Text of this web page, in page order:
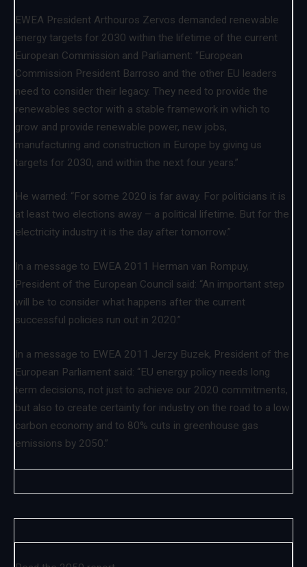
EWEA President Arthouros Zervos demanded renewable
energy targets for 2030 within the lifetime of the current
European Commission and Parliament: “European
Commission President Barroso and the other EU leaders
need to consider their legacy. They need to provide the
renewables sector with a stable framework in which to
grow and provide renewable power, new jobs,
manufacturing and construction in Europe by giving us
targets for 2030, and within the next four years.”
He warned: “For some 2020 is far away. For politicians it is
at least two elections away – a political lifetime. But for the
electricity industry it is the day after tomorrow.”
In a message to EWEA 2011 Herman van Rompuy,
President of the European Council said: “An important step
will be to consider what happens after the current
successful policies run out in 2020.”
In a message to EWEA 2011 Jerzy Buzek, President of the
European Parliament said: “EU energy policy needs long
term decisions, not just to achieve our 2020 commitments,
but also to create certainty for industry on the road to a low
carbon economy and to 80% cuts in greenhouse gas
emissions by 2050.”